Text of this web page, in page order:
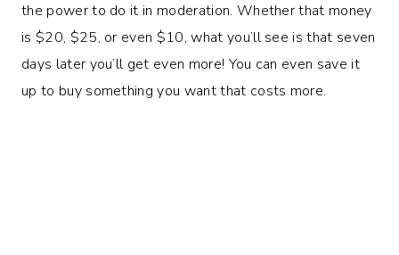
the power to do it in moderation. Whether that money
is $20, $25, or even $10, what you’ll see is that seven
days later you’ll get even more! You can even save it
up to buy something you want that costs more.